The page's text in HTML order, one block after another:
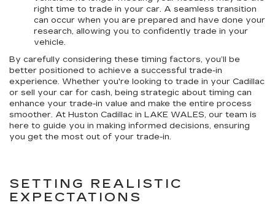
right time to trade in your car. A seamless transition
can occur when you are prepared and have done your
research, allowing you to confidently trade in your
vehicle.
By carefully considering these timing factors, you’ll be
better positioned to achieve a successful trade-in
experience. Whether you're looking to trade in your Cadillac
or sell your car for cash, being strategic about timing can
enhance your trade-in value and make the entire process
smoother. At Huston Cadillac in LAKE WALES, our team is
here to guide you in making informed decisions, ensuring
you get the most out of your trade-in.
SETTING REALISTIC
EXPECTATIONS